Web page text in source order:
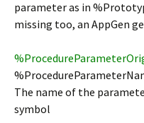
parameter as in
missing too, an AppGen
The name of the
symbol